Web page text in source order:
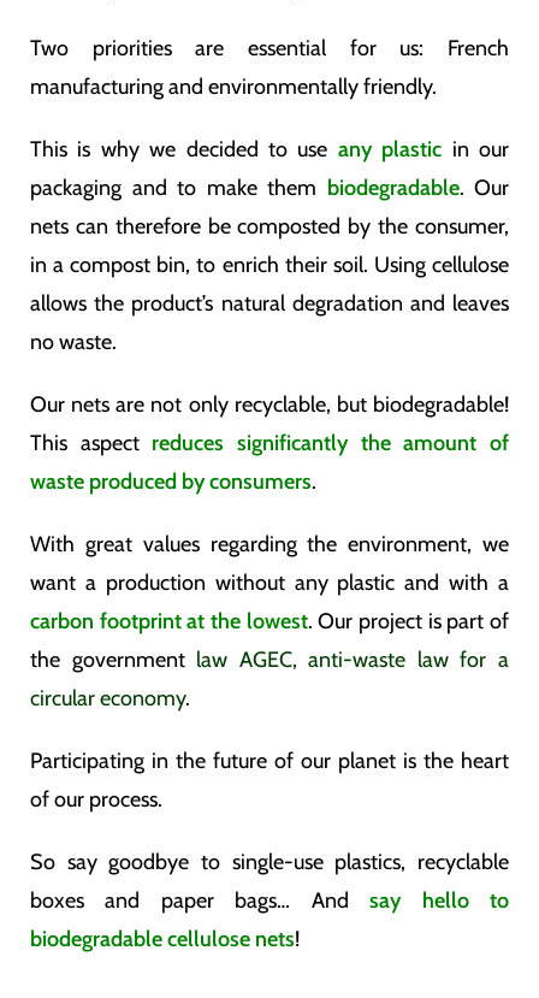
Two priorities are essential for us: French
manufacturing and environmentally friendly.
This is why we decided to use any plastic in our
packaging and to make them biodegradable. Our
nets can therefore be composted by the consumer,
in a compost bin, to enrich their soil. Using cellulose
allows the product’s natural degradation and leaves
no waste.
Our nets are not only recyclable, but biodegradable!
This aspect reduces significantly the amount of
waste produced by consumers.
With great values ​​​​regarding the environment, we
want a production without any plastic and with a
carbon footprint at the lowest. Our project is part of
the government law AGEC, anti-waste law for a
circular economy.
Participating in the future of our planet is the heart
of our process.
So say goodbye to single-use plastics, recyclable
boxes and paper bags… Andsay hello to
biodegradable cellulose nets!